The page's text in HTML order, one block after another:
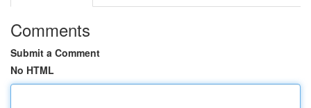
Comments
Submit a Comment
No HTML